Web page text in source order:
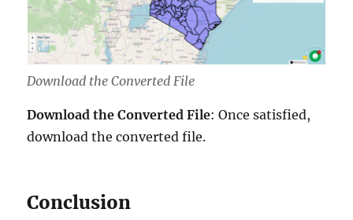
Download the Converted File
Download the Converted File: Once satisfied,
download the converted file.
Conclusion